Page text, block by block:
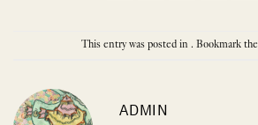
This entry was posted in . Bookmark the
ADMIN